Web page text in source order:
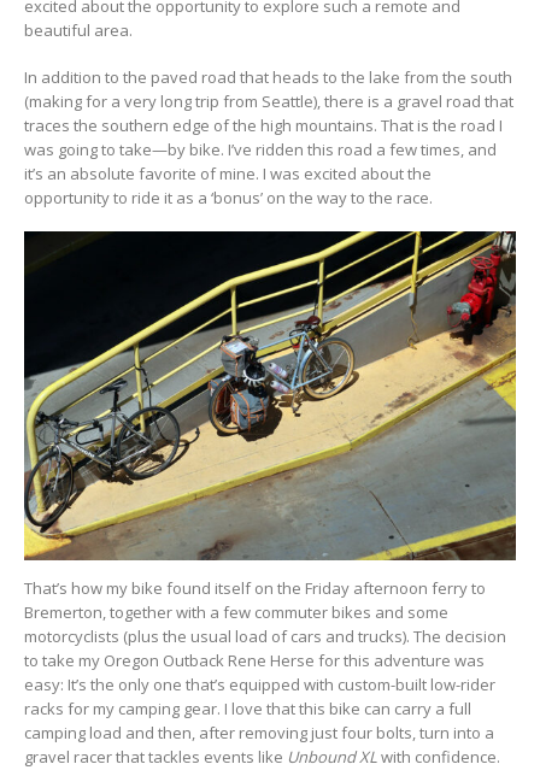
excited about the opportunity to explore such a remote and
beautiful area.
In addition to the paved road that heads to the lake from the south
(making for a very long trip from Seattle), there is a gravel road that
traces the southern edge of the high mountains. That is the road I
was going to take—by bike. I’ve ridden this road a few times, and
it’s an absolute favorite of mine. I was excited about the
opportunity to ride it as a ‘bonus’ on the way to the race.
That’s how my bike found itself on the Friday afternoon ferry to
Bremerton, together with a few commuter bikes and some
motorcyclists (plus the usual load of cars and trucks). The decision
to take my Oregon Outback Rene Herse for this adventure was
easy: It’s the only one that’s equipped with custom-built low-rider
racks for my camping gear. I love that this bike can carry a full
camping load and then, after removing just four bolts, turn into a
gravel racer that tackles events like Unbound XLwith confidence.